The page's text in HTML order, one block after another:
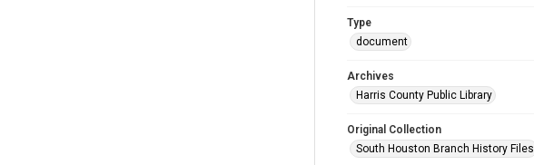
Type
document
Archives
Harris County Public Library
Original Collection
South Houston Branch History Files